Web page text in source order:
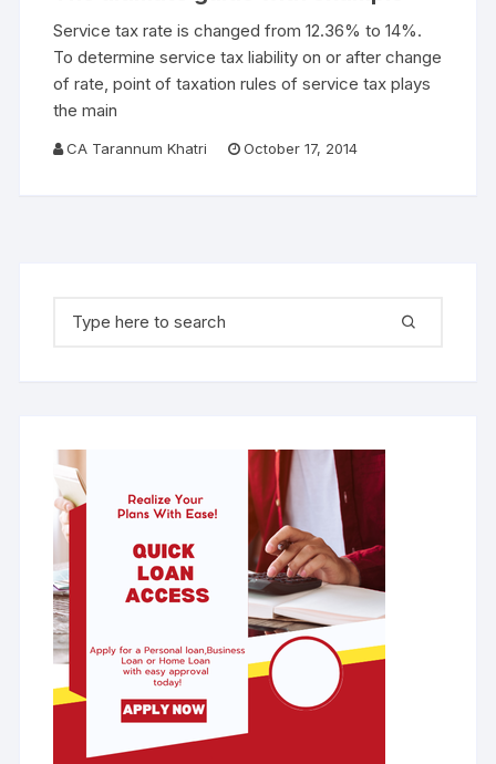
Service tax rate is changed from 12.36% to 14%.
To determine service tax liability on or after change
of rate, point of taxation rules of service tax plays
the main
CA Tarannum Khatri October 17, 2014